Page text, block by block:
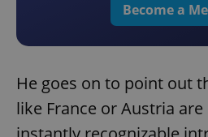
Become a
He goes on to point out
like France or Austria